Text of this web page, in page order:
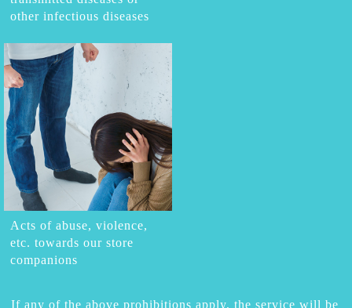
other infectious diseases
Acts of abuse, violence,
etc. towards our store
companions
If any of the above prohibitions apply, the service will be